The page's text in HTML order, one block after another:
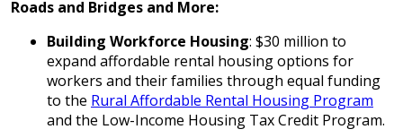
Roads and Bridges and More:
Building Workforce Housing: $30 million to
expand affordable rental housing options for
workers and their families through equal funding
to the Rural Affordable Rental Housing Program
and the Low-Income Housing Tax Credit Program.